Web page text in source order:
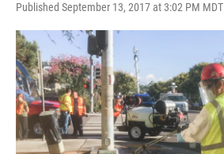
Published September 13, 2017 at 3:02 PM MDT